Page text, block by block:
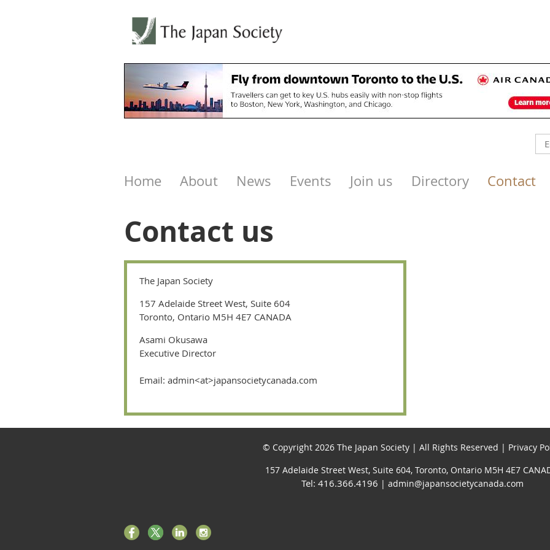
Home About News Events Join us Directory Contact
Contact us
The Japan Society
157 Adelaide Street West, Suite 604
Toronto, Ontario M5H 4E7 CANADA
Asami Okusawa
Executive Director
Email: admin<at>japansocietycanada.com
© Copyright 2026 The Japan Society | All Rights Reserved | Privacy
157 Adelaide Street West, Suite 604, Toronto, Ontario M5H 4E7
Tel: 416.366.4196 | admin@japansocietycanada.com